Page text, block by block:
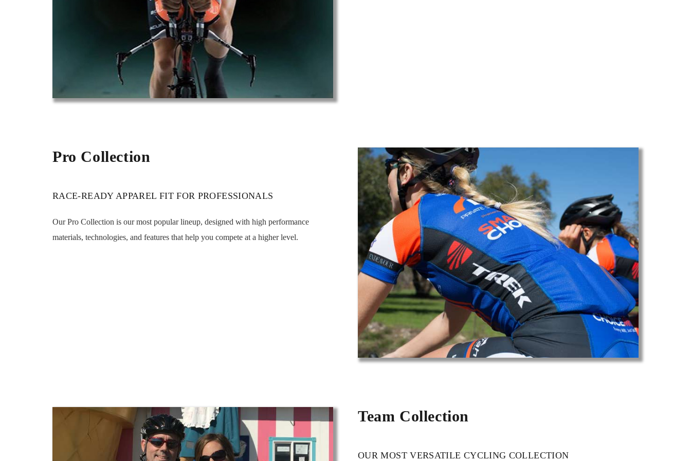
Pro Collection
RACE-READY APPAREL FIT FOR PROFESSIONALS
Our Pro Collection is our most popular lineup, designed with high performance
materials, technologies, and features that help you compete at a higher level.
Team Collection
OUR MOST VERSATILE CYCLING COLLECTION